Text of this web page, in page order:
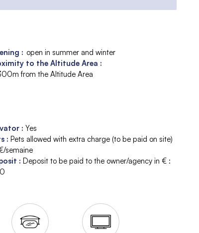
: open in summer and winter
to the Altitude Area :
from the Altitude Area
: Yes
: Pets allowed with extra charge (to be paid on site)
semaine
: Deposit to be paid to the owner/agency in € :